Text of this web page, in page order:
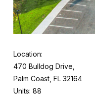
Location:
470 Bulldog Drive,
Palm Coast, FL 32164
Units: 88